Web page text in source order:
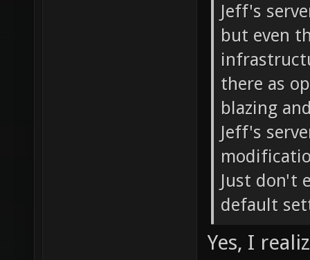
Jeff's
but even
there as
blazing
Jeff's
Just don't
default
Yes, I